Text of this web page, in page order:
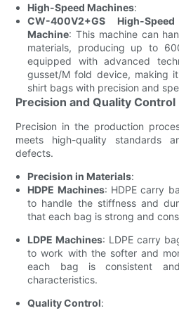
High-Speed Machines:
CW-400V2+GS High-
Machine: This machine can
materials, producing up to
equipped with advanced
gusset/M fold device, making
shirt bags with precision and
Precision and Quality Control
Precision in the production
meets high-quality standards
defects.
Precision in Materials:
HDPE Machines: HDPE carry
to handle the stiffness and
that each bag is strong and
LDPE Machines: LDPE carry
to work with the softer and
each bag is consistent
characteristics.
Quality Control: